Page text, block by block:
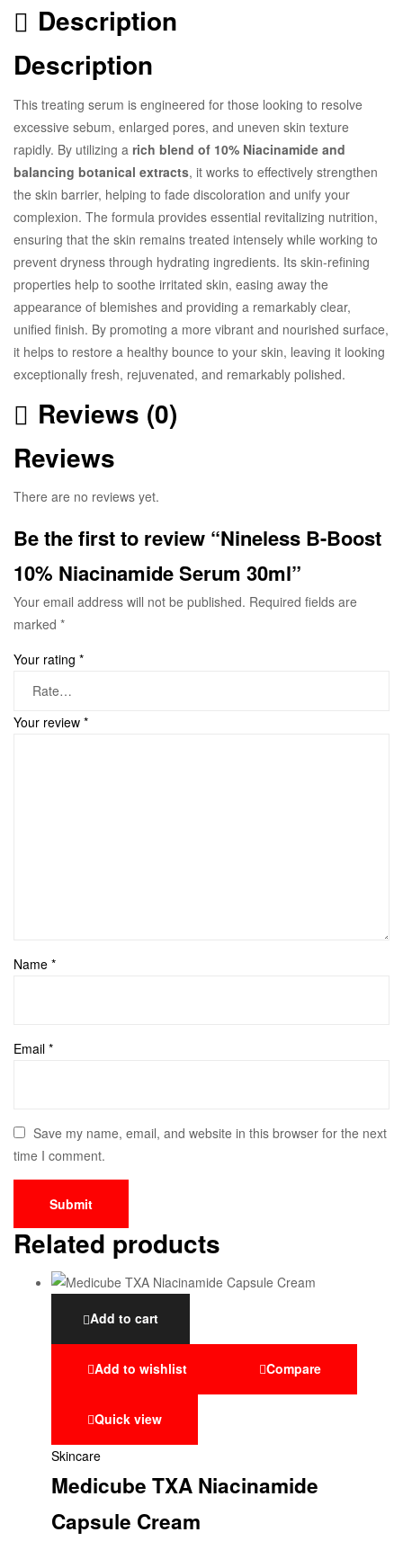
Description
Description
This treating serum is engineered for those looking to resolve
excessive sebum, enlarged pores, and uneven skin texture
rapidly. By utilizing a rich blend of 10% Niacinamide and
balancing botanical extracts, it works to effectively strengthen
the skin barrier, helping to fade discoloration and unify your
complexion. The formula provides essential revitalizing nutrition,
ensuring that the skin remains treated intensely while working to
prevent dryness through hydrating ingredients. Its skin-refining
properties help to soothe irritated skin, easing away the
appearance of blemishes and providing a remarkably clear,
unified finish. By promoting a more vibrant and nourished surface,
it helps to restore a healthy bounce to your skin, leaving it looking
exceptionally fresh, rejuvenated, and remarkably polished.
Reviews (0)
Reviews
There are no reviews yet.
Be the first to review “Nineless B-Boost
10% Niacinamide Serum 30ml”
Your email address will not be published. Required fields are
marked *
Your rating *
Your review *
Name *
Email *
Save my name, email, and website in this browser for the next
time I comment.
Related products
Add to cart
Add to wishlist Compare
Quick view
Skincare
Medicube TXA Niacinamide
Capsule Cream